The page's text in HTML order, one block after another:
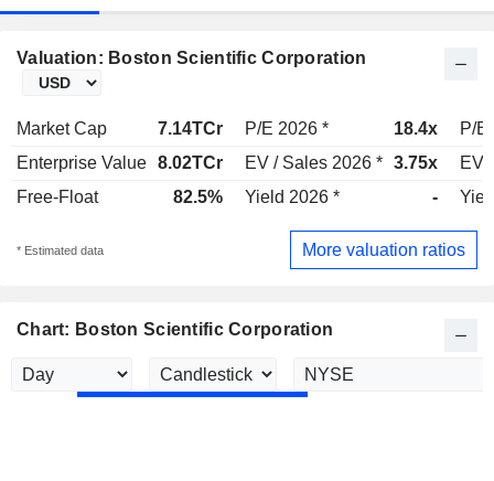
Valuation: Boston Scientific Corporation
Market Cap 7.14TCr P/E 2026 * 18.4x
P/E
Enterprise Value 8.02TCr EV / Sales 2026 * 3.75x
EV
Free-Float
82.5% Yield 2026 * -
* Estimated data More valuation ratios
Chart: Boston Scientific Corporation